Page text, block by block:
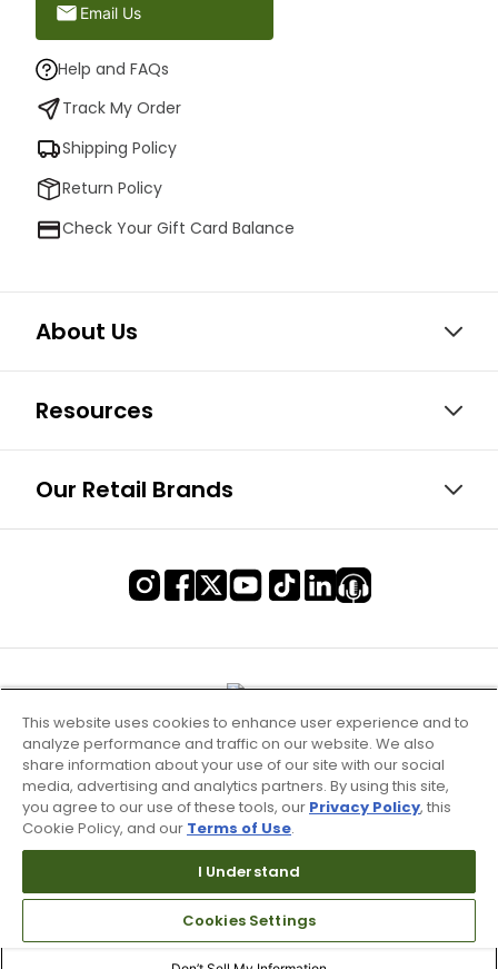
Email Us
Help and FAQs
Track My Order
Shipping Policy
Return Policy
Check Your Gift Card Balance
About Us
Resources
Our Retail Brands
Site Map
This website uses cookies to enhance user experience and to
analyze performance and traffic on our website. We also
share information about your use of our site with our social
media, advertising and analytics partners. By using this site,
you agree to our use of these tools, our Privacy Policy, this
Cookie Policy, and our Terms of Use.
I Understand
Cookies Settings